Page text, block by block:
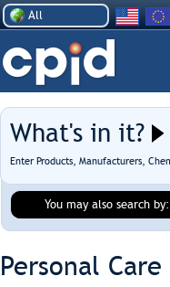
All
What's in it?
Enter Products, Manufacturers,
You may also search by:
Personal